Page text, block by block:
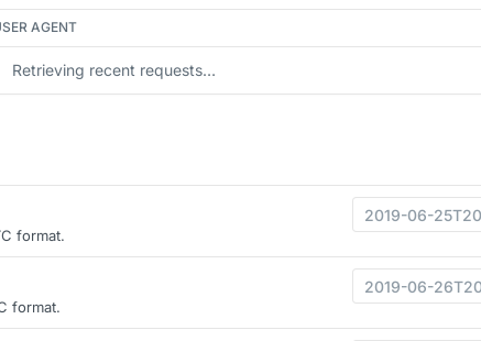
AGENT
Retrieving recent requests…
format.
format.